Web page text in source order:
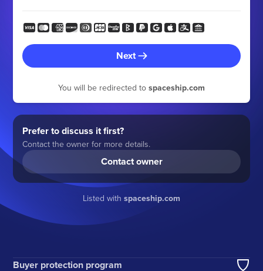
Next
You will be redirected to spaceship.com
Prefer to discuss it first?
Contact the owner for more details.
Contact owner
Listed with spaceship.com
Buyer protection program